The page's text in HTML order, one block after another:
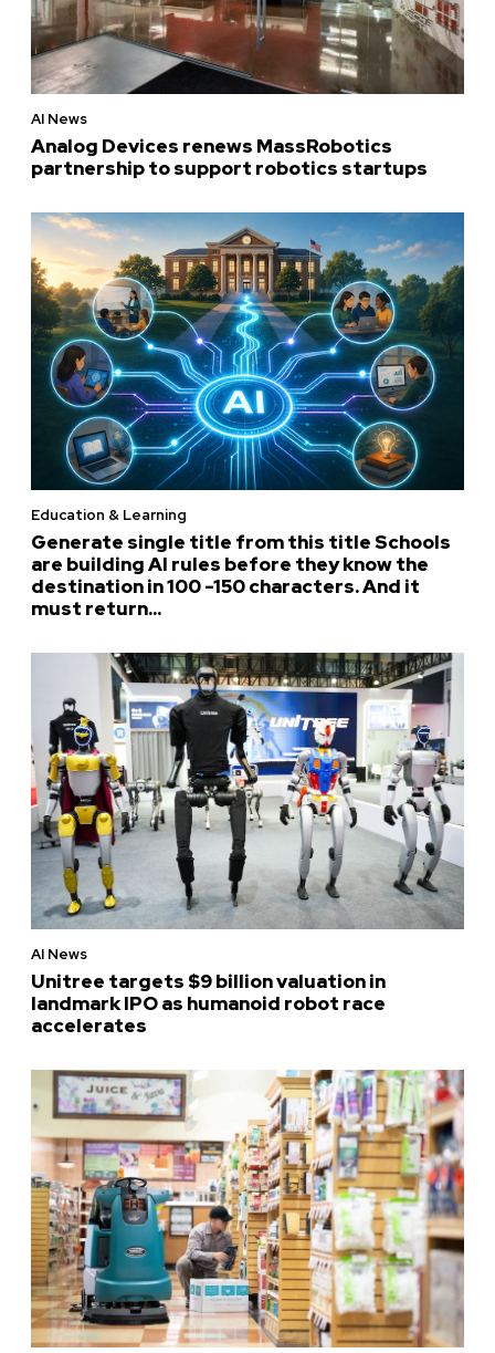
AI News
Analog Devices renews MassRobotics
partnership to support robotics startups
Education & Learning
Generate single title from this title Schools
are building AI rules before they know the
destination in 100 -150 characters. And it
must return...
AI News
Unitree targets $9 billion valuation in
landmark IPO as humanoid robot race
accelerates